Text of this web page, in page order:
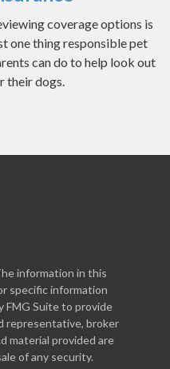
coverage options is
one thing responsible pet
can do to help look out
their dogs.
information in this
specific information
FMG Suite to provide
representative, broker
material provided are
of any security.